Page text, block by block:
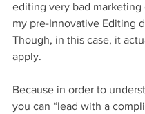
editing very bad marketing
my pre-Innovative Editing
Though, in this case, it
apply.
Because in order to
you can “lead with a